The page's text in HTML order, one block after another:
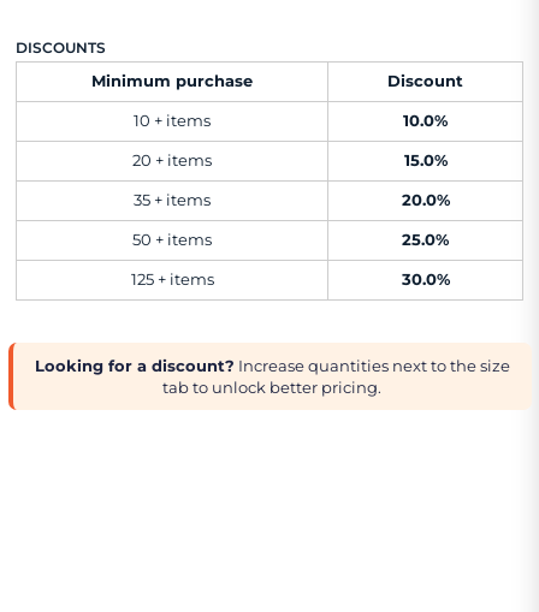
DISCOUNTS
Minimum purchase
Discount
10 + items 10.0%
20 + items 15.0%
35 + items 20.0%
50 + items 25.0%
125 + items 30.0%
Looking for a discount? Increase quantities next to the size
tab to unlock better pricing.